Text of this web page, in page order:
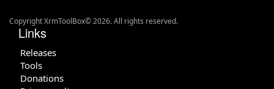
Copyright XrmToolBox© 2026. All rights reserved.
Links
Releases
Tools
Donations